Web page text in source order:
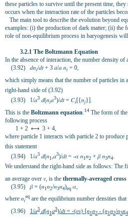
these particles to survive until the present time,
occurs when the interaction rate of the particles
The main tool to describe the evolution beyond
examples: (i) the production of dark matter; (ii) the
role of non-equilibrium process in baryogenesis will
3.2.1 The Boltzmann Equation
In the absence of interaction, the number density of
(3.92) 𝑑𝑛𝑖/𝑑𝑡 + 3 𝑎̇/𝑎 𝑛𝑖 = 0,
which simply means that the number of particles
right-hand side of (3.92)
(3.93) 1/𝑎3 𝑑(𝑛𝑖𝑎3)/𝑑𝑡 = 𝐶𝑖[{𝑛𝑗}].
This is the Boltzmann equation 14 The form of
following process
1 + 2 ⟷ 3 + 4,
where particle 1 interacts with particle 2 to produce
this statement
(3.94) 1/𝑎3 𝑑(𝑛1,𝑎3)/𝑑𝑡 = -𝛼 𝑛1𝑛2 + 𝛽 𝑛3𝑛4.
We understand the right-hand side as follows: The
an average over 𝑣, is the thermally-averaged cross
(3.95) 𝛽 = (𝑛1𝑛2/𝑛3𝑛4)eq 𝛼,
where 𝑛𝑖
eq are the equilibrium number densities
(3.96) 1/𝑎3 𝑑(𝑛1𝑎3)/𝑑𝑡 = -⟨𝜎𝑣⟩ [𝑛1𝑛2 - (𝑛1𝑛2/𝑛3𝑛4